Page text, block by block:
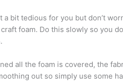
a bit tedious for you but don’t
foam. Do this slowly so you
all the foam is covered, the
out so simply use some